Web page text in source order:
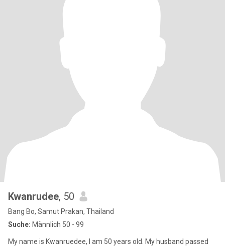
Kwanrudee, 50
Bang Bo, Samut Prakan, Thailand
Suche: Männlich 50 - 99
My name is Kwanruedee, I am 50 years old. My husband passed